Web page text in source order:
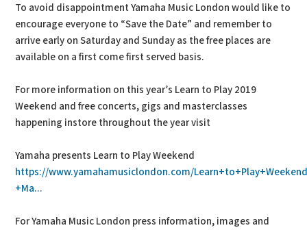
To avoid disappointment Yamaha Music London would like to
encourage everyone to “Save the Date” and remember to
arrive early on Saturday and Sunday as the free places are
available on a first come first served basis.
For more information on this year’s Learn to Play 2019
Weekend and free concerts, gigs and masterclasses
happening instore throughout the year visit
Yamaha presents Learn to Play Weekend
https://www.yamahamusiclondon.com/
+Ma...
For Yamaha Music London press information, images and